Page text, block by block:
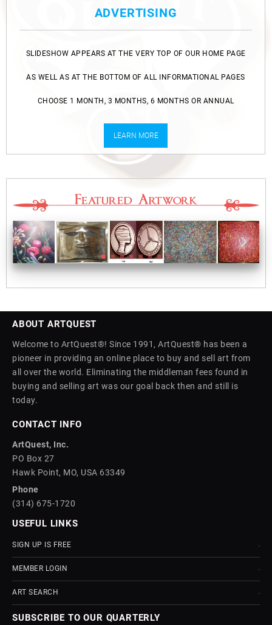
ADVERTISING
SLIDESHOW APPEARS AT THE VERY TOP OF OUR HOME PAGE
AS WELL AS AT THE BOTTOM OF ALL INFORMATIONAL PAGES
CHOOSE 1 MONTH, 3 MONTHS, 6 MONTHS OR ANNUAL
LEARN MORE
ABOUT ARTQUEST
Welcome to ArtQuest®! Since 1991, ArtQuest® has been a
pioneer in providing an online place to buy and sell art from
all over the world. Eliminating the middleman fees found in
buying and selling art was our goal back then and still is
today.
CONTACT INFO
ArtQuest, Inc.
PO Box 27
Hawk Point, MO, USA 63349
Phone
(314) 675-1720
USEFUL LINKS
SIGN UP IS FREE
MEMBER LOGIN
ART SEARCH
SUBSCRIBE TO OUR QUARTERLY